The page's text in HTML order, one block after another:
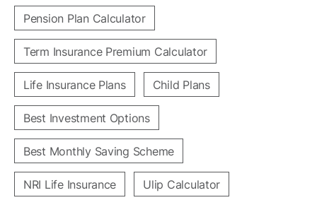
Pension Plan Calculator
Term Insurance Premium Calculator
Life Insurance Plans Child Plans
Best Investment Options
Best Monthly Saving Scheme
NRI Life Insurance Ulip Calculator